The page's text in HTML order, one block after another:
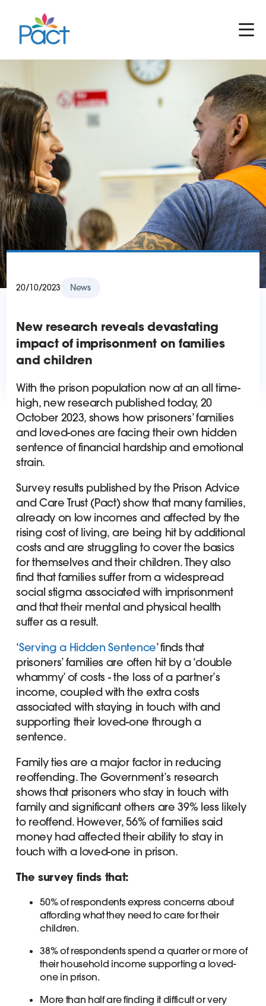
20/10/2023 News
New research reveals devastating
impact of imprisonment on families
and children
With the prison population now at an all time-
high, new research published today, 20
October 2023, shows how prisoners’ families
and loved-ones are facing their own hidden
sentence of financial hardship and emotional
strain.
Survey results published by the Prison Advice
and Care Trust (Pact) show that many families,
already on low incomes and affected by the
rising cost of living, are being hit by additional
costs and are struggling to cover the basics
for themselves and their children. They also
find that families suffer from a widespread
social stigma associated with imprisonment
and that their mental and physical health
suffer as a result.
‘Serving a Hidden Sentence’ finds that
prisoners’ families are often hit by a ‘double
whammy’ of costs - the loss of a partner’s
income, coupled with the extra costs
associated with staying in touch with and
supporting their loved-one through a
sentence.
Family ties are a major factor in reducing
reoffending. The Government’s research
shows that prisoners who stay in touch with
family and significant others are 39% less likely
to reoffend. However, 56% of families said
money had affected their ability to stay in
touch with a loved-one in prison.
The survey finds that:
50% of respondents express concerns about
affording what they need to care for their
children.
38% of respondents spend a quarter or more of
their household income supporting a loved-
one in prison.
More than half are finding it difficult or very